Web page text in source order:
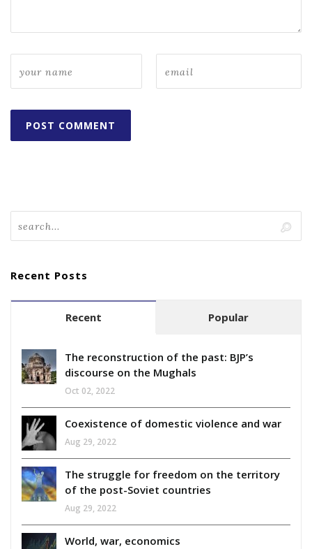
Recent Posts
Recent Popular
The reconstruction of the past: BJP’s
discourse on the Mughals
Oct 02, 2022
Coexistence of domestic violence and war
Aug 29, 2022
The struggle for freedom on the territory
of the post-Soviet countries
Aug 29, 2022
World, war, economics